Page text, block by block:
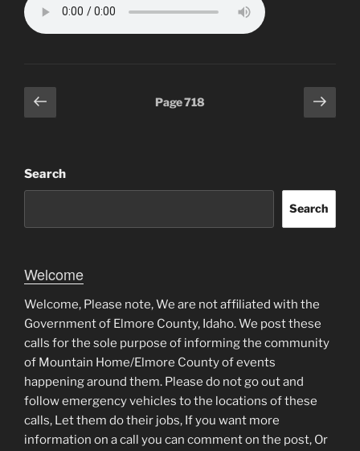
Posts
pagination
Previous
page
Page718
Next
page
Search
Search
Welcome
Welcome, Please note, We are not affiliated with the
Government of Elmore County, Idaho. We post these
calls for the sole purpose of informing the community
of Mountain Home/Elmore County of events
happening around them. Please do not go out and
follow emergency vehicles to the locations of these
calls, Let them do their jobs, If you want more
information on a call you can comment on the post, Or